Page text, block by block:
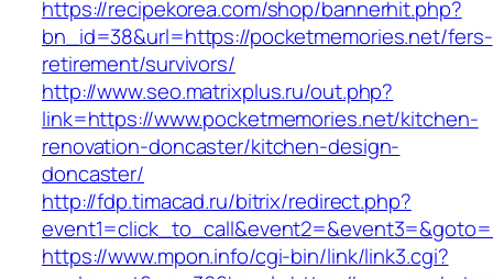
https://recipekorea.com/shop/bannerhit.php?
bn_id=38&url=https://pocketmemories.net/fers-
retirement/survivors/
http://www.seo.matrixplus.ru/out.php?
link=https://www.pocketmemories.net/kitchen-
renovation-doncaster/kitchen-design-
doncaster/
http://fdp.timacad.ru/bitrix/redirect.php?
https://www.mpon.info/cgi-bin/link/link3.cgi?